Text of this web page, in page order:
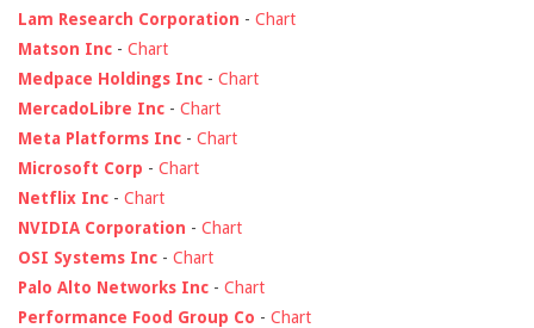
Lam Research Corporation - Chart
Matson Inc - Chart
Medpace Holdings Inc - Chart
MercadoLibre Inc - Chart
Meta Platforms Inc - Chart
Microsoft Corp - Chart
Netflix Inc - Chart
NVIDIA Corporation - Chart
OSI Systems Inc - Chart
Palo Alto Networks Inc - Chart
Performance Food Group Co - Chart